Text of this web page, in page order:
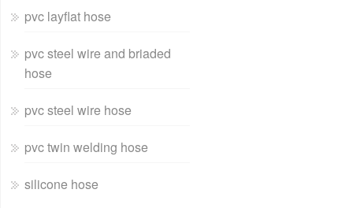
pvc layflat hose
pvc steel wire and briaded
hose
pvc steel wire hose
pvc twin welding hose
silicone hose